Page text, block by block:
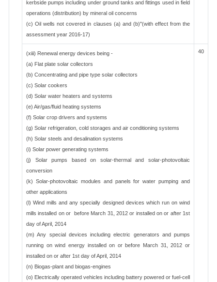
kerbside pumps including under ground tanks and fittings used in field
operations (distribution) by mineral oil concerns
(c) Oil wells not covered in clauses (a) and (b)"(with effect from the
assessment year 2016-17)
(xiii) Renewal energy devices being -
(a) Flat plate solar collectors
(b) Concentrating and pipe type solar collectors
(c) Solar cookers
(d) Solar water heaters and systems
(e) Air/gas/fluid heating systems
(f) Solar crop drivers and systems
(g) Solar refrigeration, cold storages and air conditioning systems
(h) Solar steels and desalination systems
(i) Solar power generating systems
(j) Solar pumps based on solar-thermal and solar-photovoltaic
conversion
(k) Solar-photovoltaic modules and panels for water pumping and
other applications
(l) Wind mills and any specially designed devices which run on wind
mills installed on or before March 31, 2012 or installed on or after 1st
day of April, 2014
(m) Any special devices including electric generators and pumps
running on wind energy installed on or before March 31, 2012 or
installed on or after 1st day of April, 2014
(n) Biogas-plant and biogas-engines
(o) Electrically operated vehicles including battery powered or fuel-cell
40